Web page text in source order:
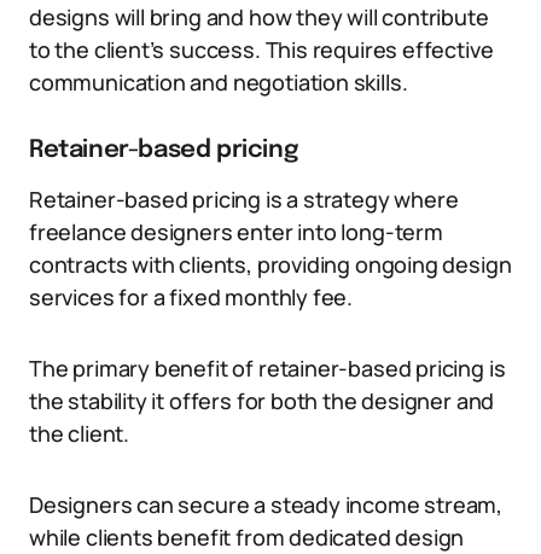
designs will bring and how they will contribute
to the client’s success. This requires effective
communication and negotiation skills.
Retainer-based pricing
Retainer-based pricing is a strategy where
freelance designers enter into long-term
contracts with clients, providing ongoing design
services for a fixed monthly fee.
The primary benefit of retainer-based pricing is
the stability it offers for both the designer and
the client.
Designers can secure a steady income stream,
while clients benefit from dedicated design